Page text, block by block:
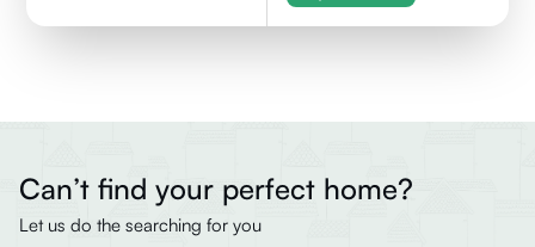
Can’t find your perfect home?
Let us do the searching for you